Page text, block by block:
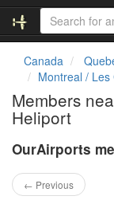
Canada
Montreal /
Members
Heliport
OurAirports
← Previous